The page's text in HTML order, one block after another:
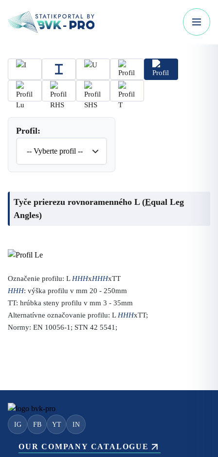
Profil:
Tyče prierezu rovnoramenného L (Equal Leg
Angles)
Označenie profilu: L HHHxHHHxTT
HHH: výška profilu v mm 20 - 250mm
TT: hrúbka steny profilu v mm 3 - 35mm
Alternatívne označovanie profilu: L HHHxTT;
Normy: EN 10056-1; STN 42 5541;
IG FB YT IN
OUR COMPANY CATALOGUE